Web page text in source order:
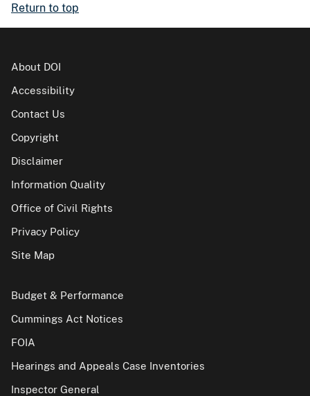
Return to top
About DOI
Accessibility
Contact Us
Copyright
Disclaimer
Information Quality
Office of Civil Rights
Privacy Policy
Site Map
Budget & Performance
Cummings Act Notices
FOIA
Hearings and Appeals Case Inventories
Inspector General